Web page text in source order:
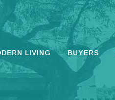
LIVING BUYERS